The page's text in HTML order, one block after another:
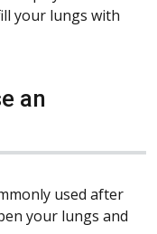
your lungs with
an
used after
your lungs and